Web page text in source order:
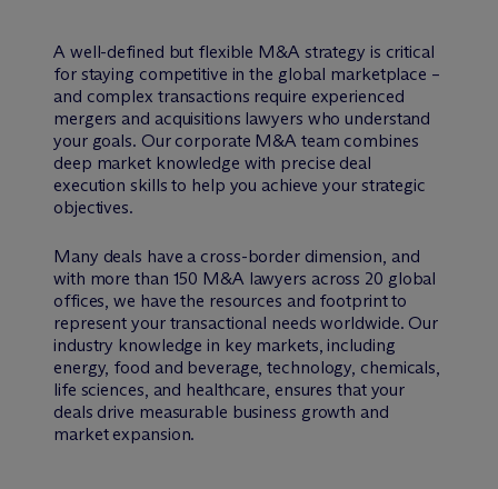
A well-defined but flexible M&A strategy is critical
for staying competitive in the global marketplace –
and complex transactions require experienced
mergers and acquisitions lawyers who understand
your goals. Our corporate M&A team combines
deep market knowledge with precise deal
execution skills to help you achieve your strategic
objectives.
Many deals have a cross-border dimension, and
with more than 150 M&A lawyers across 20 global
offices, we have the resources and footprint to
represent your transactional needs worldwide. Our
industry knowledge in key markets, including
energy, food and beverage, technology, chemicals,
life sciences, and healthcare, ensures that your
deals drive measurable business growth and
market expansion.